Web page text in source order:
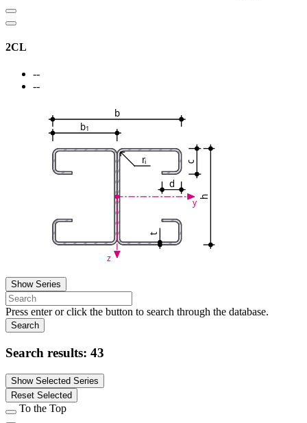
2CL
--
--
b
b1
c
h
d
t
ri
y
z
Show Series
Press enter or click the button to search through the database.
Search
Search results: 43
Show Selected Series
Reset Selected
To the Top